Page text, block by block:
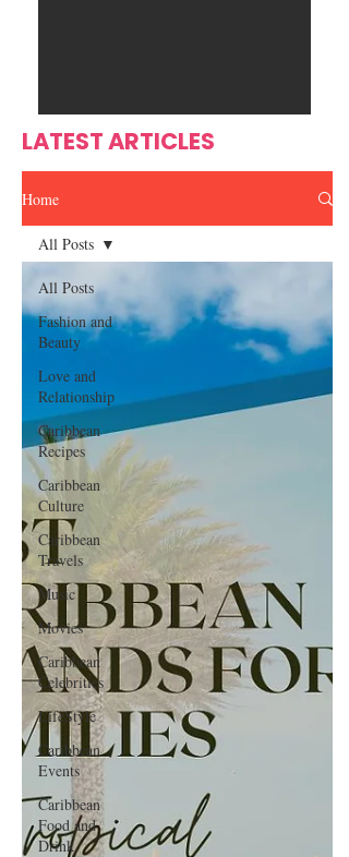
LATEST ARTICLES
Home
All Posts
Fashion and
Beauty
Love and
Relationship
Caribbean
Recipes
Caribbean
Culture
Caribbean
Travels
Music
Movies
Caribbean
Celebrities
LifeStyle
Caribbean
Events
Caribbean
Food and
Drink
All Posts